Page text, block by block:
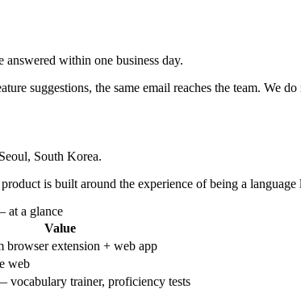
within one business day.
suggestions, the same email reaches the team. We
South Korea.
is built around the experience of being a
a glance
Value
browser extension + web app
web
trainer, proficiency tests